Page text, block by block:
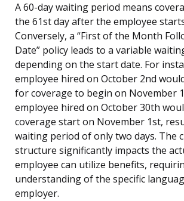
A 60-day waiting period means
the 61st day after the employee
Conversely, a “First of the Month
Date” policy leads to a variable
depending on the start date. For
employee hired on October 2nd
for coverage to begin on November
employee hired on October 30th
coverage start on November 1st,
waiting period of only two days. The
structure significantly impacts the
employee can utilize benefits,
understanding of the specific
employer.